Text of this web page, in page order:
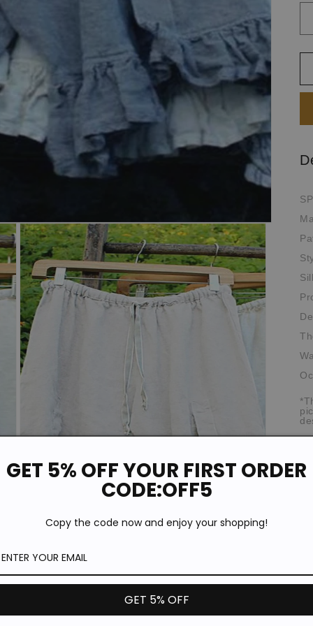
media
GET 5% OFF YOUR FIRST ORDER
CODE:OFF5
Copy the code now and enjoy your shopping!
GET 5% OFF